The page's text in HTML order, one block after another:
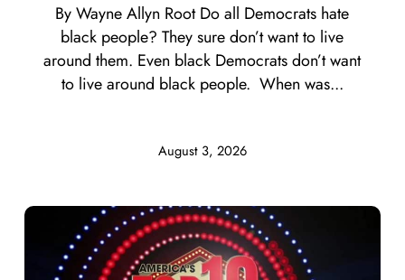
August 3, 2026
By Wayne Allyn Root Do all Democrats hate
black people? They sure don’t want to live
around them. Even black Democrats don’t want
to live around black people. When was...